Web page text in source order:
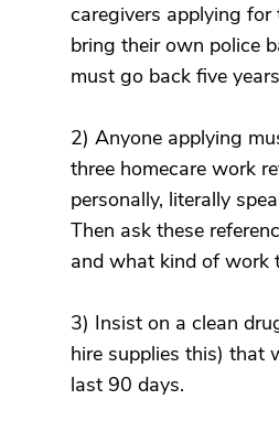
caregivers applying
bring their own police
must go back five
2) Anyone applying
three homecare work
personally, literally
Then ask these
and what kind of work
3) Insist on a clean
hire supplies this) that
last 90 days.